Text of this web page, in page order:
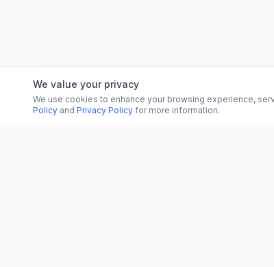
We value your privacy
We use cookies to enhance your browsing experience,
Policy and Privacy Policy for more information.